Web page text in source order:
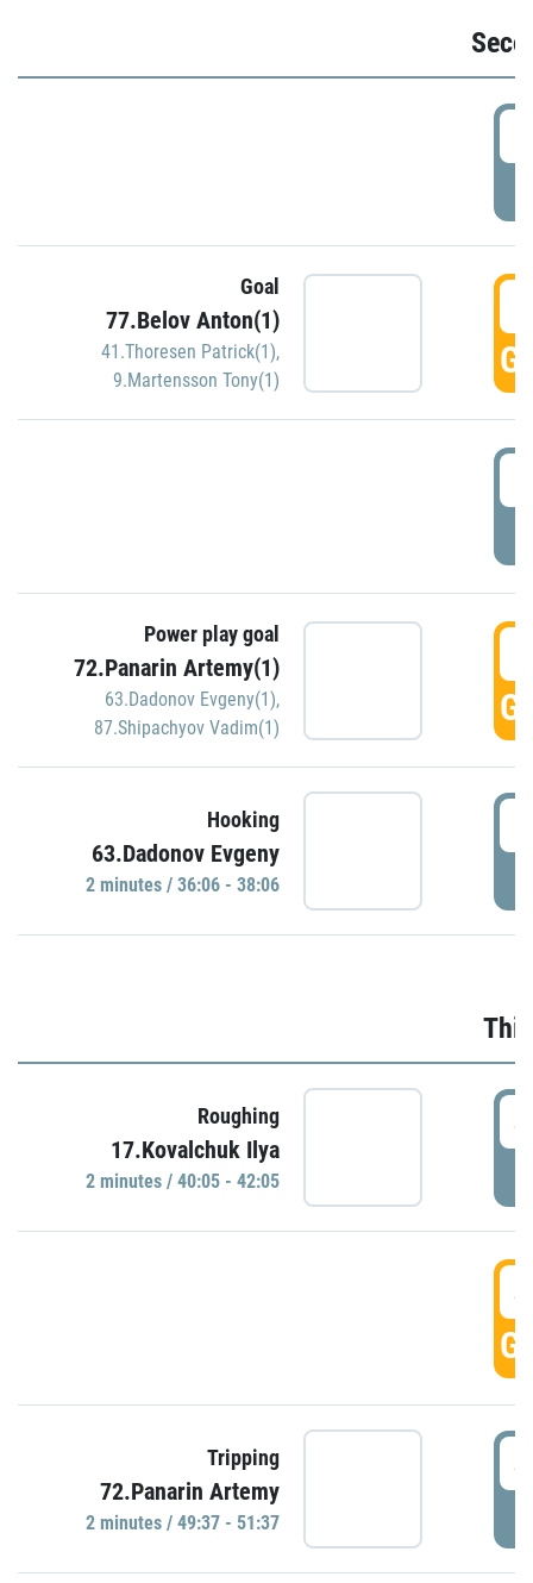
Goal
77.Belov Anton(1)
41.Thoresen Patrick(1),
9.Martensson Tony(1)
Power play goal
72.Panarin Artemy(1)
63.Dadonov Evgeny(1),
87.Shipachyov Vadim(1)
Hooking
63.Dadonov Evgeny
2 minutes / 36:06 - 38:06
Roughing
17.Kovalchuk Ilya
2 minutes / 40:05 - 42:05
Tripping
72.Panarin Artemy
2 minutes / 49:37 - 51:37